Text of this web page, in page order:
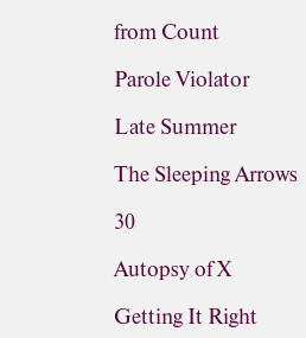
from Count
Parole Violator
Late Summer
The Sleeping Arrows
30
Autopsy of X
Getting It Right